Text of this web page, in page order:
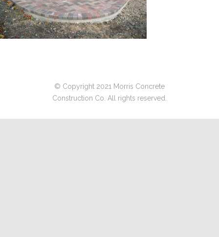
© Copyright 2021 Morris Concrete
Construction Co. All rights reserved.